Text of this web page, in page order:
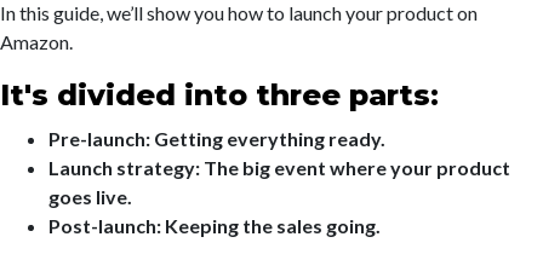
In this guide, we’ll show you how to launch your product on
Amazon.
It's divided into three parts:
Pre-launch: Getting everything ready.
Launch strategy: The big event where your product
goes live.
Post-launch: Keeping the sales going.